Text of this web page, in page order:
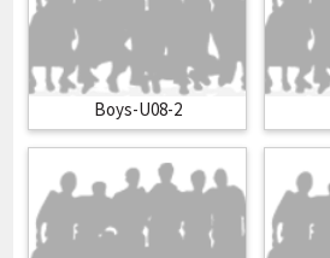
Boys-U08-2